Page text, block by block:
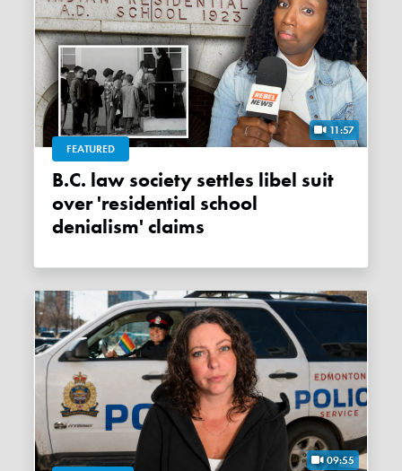
11:57
FEATURED
B.C. law society settles libel suit
over 'residential school
denialism' claims
09:55